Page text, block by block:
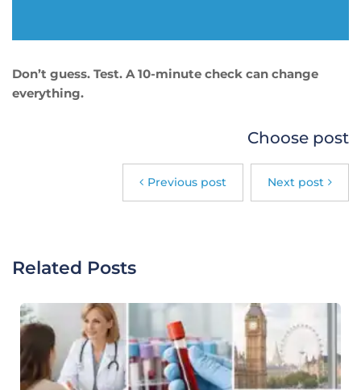
Don’t guess. Test. A 10-minute check can change
everything.
Choose post
Previous post Next post
Related Posts